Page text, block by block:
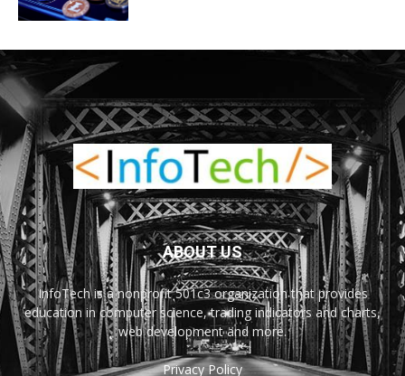
ABOUT US
InfoTech is a nonprofit 501c3 organization that provides
education in computer science, trading indicators and charts,
web development and more.
Privacy Policy